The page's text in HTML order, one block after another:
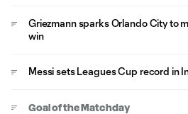
Griezmann sparks Orlando City to
win
Messi sets Leagues Cup record in
Goal of the Matchday